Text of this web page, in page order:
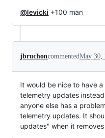
@levicki +100 man
jbruchoncommentedMay 30,
It would be nice to have
telemetry updates
anyone else has a
telemetry updates. It
updates" when it